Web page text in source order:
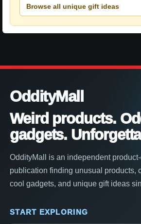
Browse all unique gift ideas
OddityMall
Weird products.
gadgets.
OddityMall is an independent
publication finding unusual products,
cool gadgets, and unique gift ideas
START EXPLORING